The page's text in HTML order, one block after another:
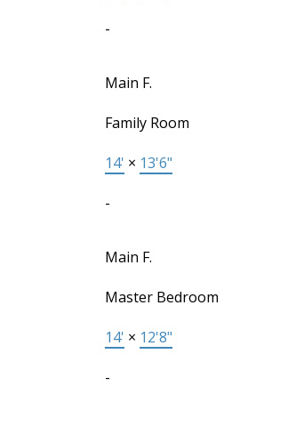
-
Main F.
Family Room
14' × 13'6"
-
Main F.
Master Bedroom
14' × 12'8"
-